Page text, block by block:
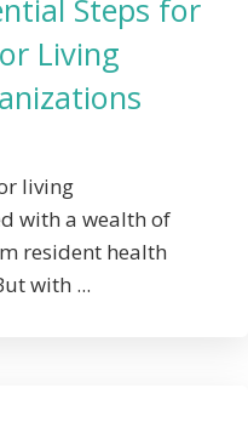
Steps for
Living
living
with a wealth of
resident health
with ...